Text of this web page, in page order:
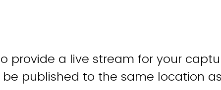
provide a live stream for your
published to the same location